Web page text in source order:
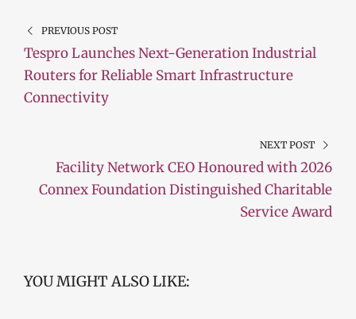
PREVIOUS POST
Tespro Launches Next-Generation Industrial
Routers for Reliable Smart Infrastructure
Connectivity
NEXT POST
Facility Network CEO Honoured with 2026
Connex Foundation Distinguished Charitable
Service Award
YOU MIGHT ALSO LIKE: